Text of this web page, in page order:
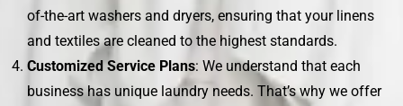
of-the-art washers and dryers, ensuring that your linens
and textiles are cleaned to the highest standards.
Customized Service Plans: We understand that each
business has unique laundry needs. That’s why we offer